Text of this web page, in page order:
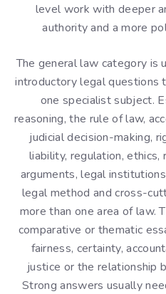
level work with deeper
authority and a more
The general law category is
introductory legal questions
one specialist subject.
reasoning, the rule of law,
judicial decision-making,
liability, regulation,
arguments, legal
legal method and cross-
more than one area of law.
comparative or thematic
fairness, certainty,
justice or the relationship
Strong answers usually